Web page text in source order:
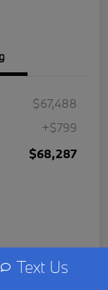
$67,488
+$799
$68,287
Text Us